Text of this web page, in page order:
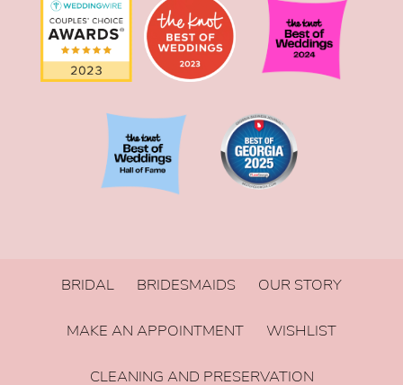
BRIDAL BRIDESMAIDS OUR STORY
MAKE AN APPOINTMENT WISHLIST
CLEANING AND PRESERVATION